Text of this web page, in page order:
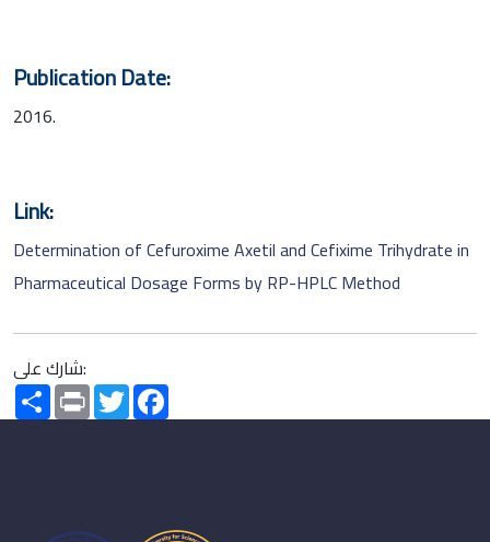
Publication Date:
2016.
Link:
Determination of Cefuroxime Axetil and Cefixime Trihydrate in
Pharmaceutical Dosage Forms by RP-HPLC Method
شارك على:
SharePrint Twitter